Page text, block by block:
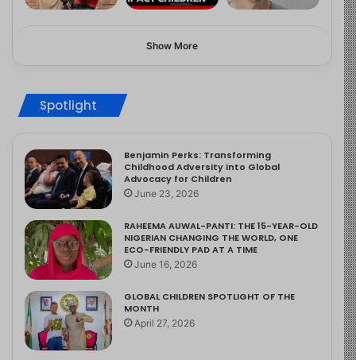
Show More
Spotlight
Benjamin Perks: Transforming
Childhood Adversity into Global
Advocacy for Children
June 23, 2026
RAHEEMA AUWAL-PANTI: THE 15-YEAR-OLD
NIGERIAN CHANGING THE WORLD, ONE
ECO-FRIENDLY PAD AT A TIME
June 16, 2026
GLOBAL CHILDREN SPOTLIGHT OF THE
MONTH
April 27, 2026